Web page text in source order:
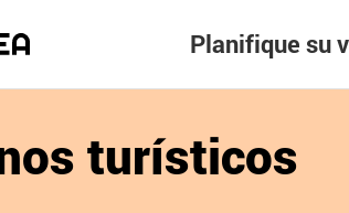
Planifique su
turísticos